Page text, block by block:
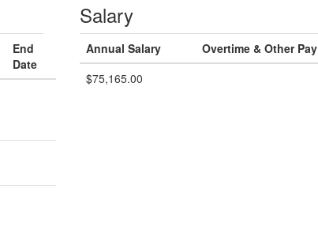
End
Date
Salary
Annual Salary Overtime & Other Pay
$75,165.00